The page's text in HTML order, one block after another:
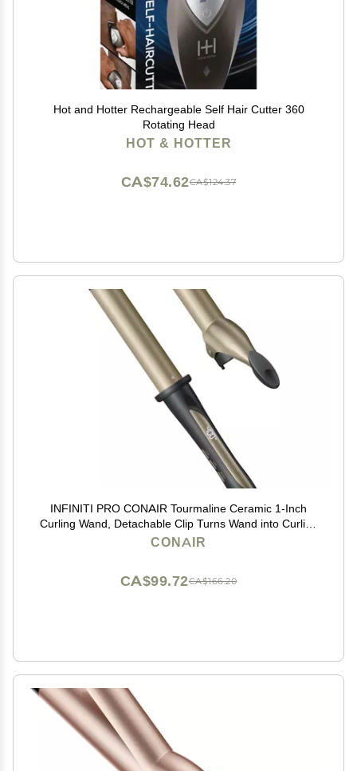
Hot and Hotter Rechargeable Self Hair Cutter 360
Rotating Head
HOT & HOTTER
CA$124.37
CA$74.62
INFINITI PRO CONAIR Tourmaline Ceramic 1-Inch
Curling Wand, Detachable Clip Turns Wand into Curling
Iron, Produces Flawless Waves and Curls, For Use on
CONAIR
CA$166.20
CA$99.72